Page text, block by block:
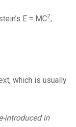
E = MC2,
which is usually
introduced in